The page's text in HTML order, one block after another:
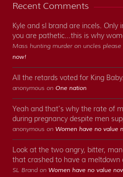
Recent Comments
Kyle and sl brand are incels. Only
you are pathetic...this is why
Mass hunting murder on uncles please
now!
All the retards voted for King Baby.
anonymous on One nation
Yeah and that's why the rate of
during pregnancy despite men
anonymous on Women have no value
Look at the two angry, bitter,
that crashed to have a meltdown
SL Brand on Women have no value